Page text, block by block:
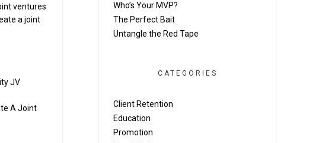
ventures
a joint
JV
A Joint
Who’s Your MVP?
The Perfect Bait
Untangle the Red Tape
CATEGORIES
Client Retention
Education
Promotion